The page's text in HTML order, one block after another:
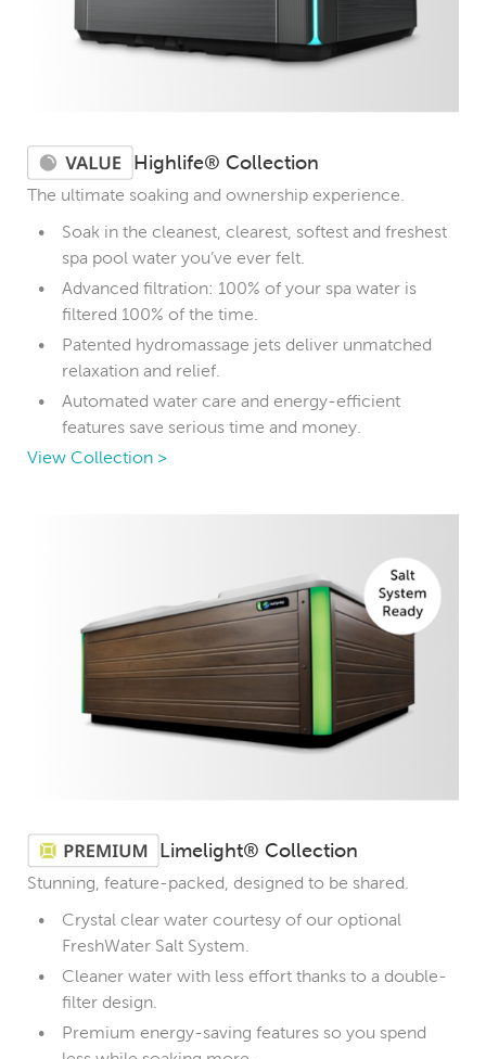
Highlife® Collection
The ultimate soaking and ownership experience.
Soak in the cleanest, clearest, softest and freshest
spa pool water you’ve ever felt.
Advanced filtration: 100% of your spa water is
filtered 100% of the time.
Patented hydromassage jets deliver unmatched
relaxation and relief.
Automated water care and energy-efficient
features save serious time and money.
View Collection >
Limelight® Collection
Stunning, feature-packed, designed to be shared.
Crystal clear water courtesy of our optional
FreshWater Salt System.
Cleaner water with less effort thanks to a double-
filter design.
Premium energy-saving features so you spend